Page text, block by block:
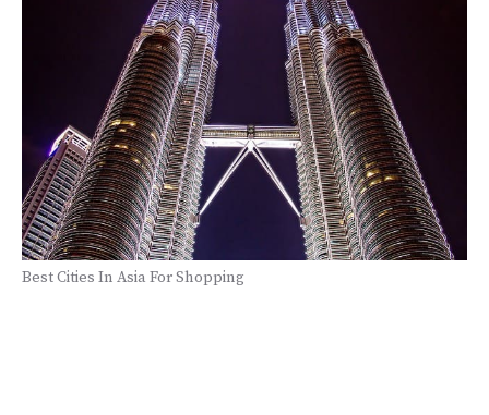
Best Cities In Asia For Shopping